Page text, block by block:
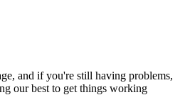
and if you're still having problems,
our best to get things working